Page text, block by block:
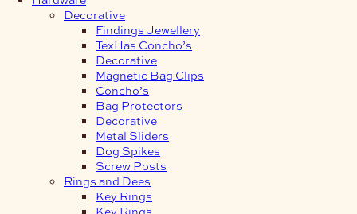
Decorative
Findings Jewellery
TexHas Concho’s
Decorative
Magnetic Bag Clips
Concho’s
Bag Protectors
Decorative
Metal Sliders
Dog Spikes
Screw Posts
Rings and Dees
Key Rings